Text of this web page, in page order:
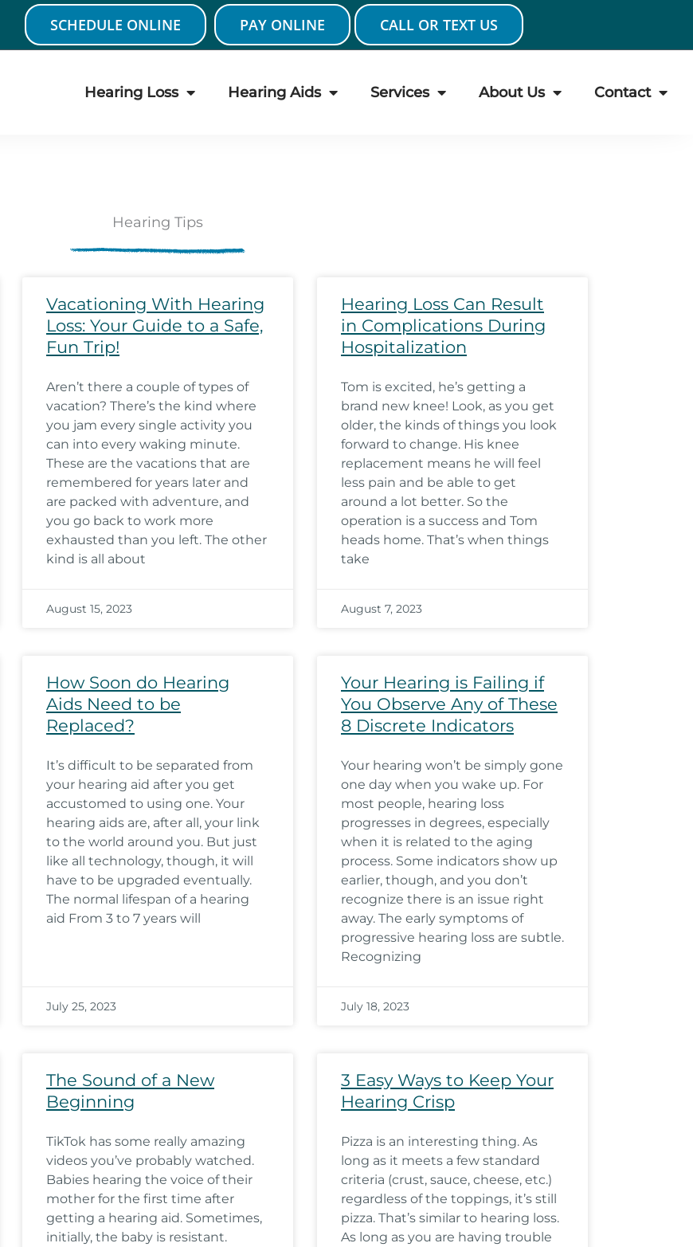
SCHEDULE ONLINE PAY ONLINE CALL OR TEXT US
Hearing Loss Hearing Aids Services About Us Contact
Hearing Tips
Vacationing With Hearing
Loss: Your Guide to a Safe,
Fun Trip!
Aren’t there a couple of types of
vacation? There’s the kind where
you jam every single activity you
can into every waking minute.
These are the vacations that are
remembered for years later and
are packed with adventure, and
you go back to work more
exhausted than you left. The other
kind is all about
August 15, 2023
Hearing Loss Can Result
in Complications During
Hospitalization
Tom is excited, he’s getting a
brand new knee! Look, as you get
older, the kinds of things you look
forward to change. His knee
replacement means he will feel
less pain and be able to get
around a lot better. So the
operation is a success and Tom
heads home. That’s when things
take
August 7, 2023
How Soon do Hearing
Aids Need to be
Replaced?
It’s difficult to be separated from
your hearing aid after you get
accustomed to using one. Your
hearing aids are, after all, your link
to the world around you. But just
like all technology, though, it will
have to be upgraded eventually.
The normal lifespan of a hearing
aid From 3 to 7 years will
July 25, 2023
Your Hearing is Failing if
You Observe Any of These
8 Discrete Indicators
Your hearing won’t be simply gone
one day when you wake up. For
most people, hearing loss
progresses in degrees, especially
when it is related to the aging
process. Some indicators show up
earlier, though, and you don’t
recognize there is an issue right
away. The early symptoms of
progressive hearing loss are subtle.
Recognizing
July 18, 2023
The Sound of a New
Beginning
TikTok has some really amazing
videos you’ve probably watched.
Babies hearing the voice of their
mother for the first time after
getting a hearing aid. Sometimes,
initially, the baby is resistant.
3 Easy Ways to Keep Your
Hearing Crisp
Pizza is an interesting thing. As
long as it meets a few standard
criteria (crust, sauce, cheese, etc.)
regardless of the toppings, it’s still
pizza. That’s similar to hearing loss.
As long as you are having trouble